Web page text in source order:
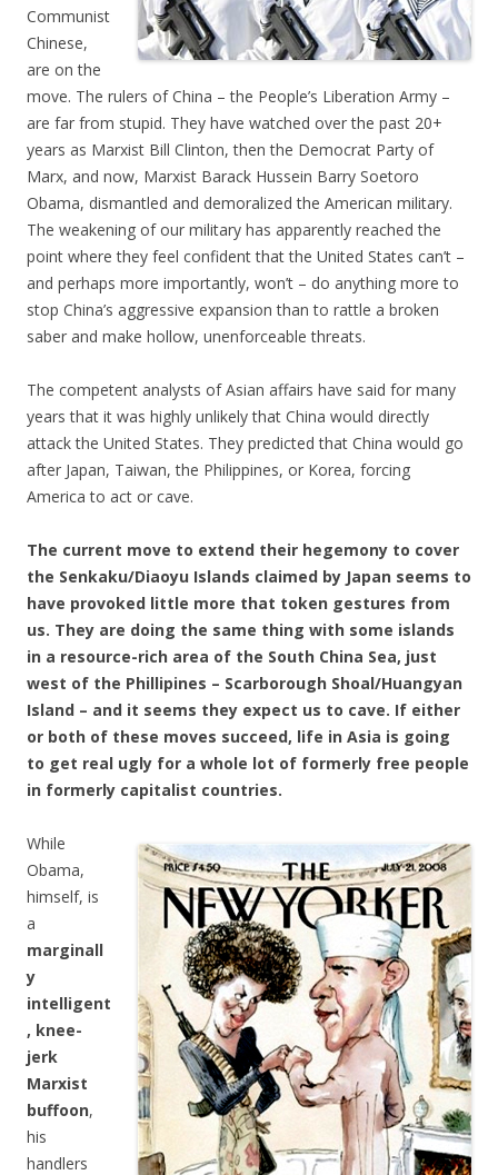
Communist
Chinese,
are on the
move. The rulers of China – the People’s Liberation Army –
are far from stupid. They have watched over the past 20+
years as Marxist Bill Clinton, then the Democrat Party of
Marx, and now, Marxist Barack Hussein Barry Soetoro
Obama, dismantled and demoralized the American military.
The weakening of our military has apparently reached the
point where they feel confident that the United States can’t –
and perhaps more importantly, won’t – do anything more to
stop China’s aggressive expansion than to rattle a broken
saber and make hollow, unenforceable threats.
The competent analysts of Asian affairs have said for many
years that it was highly unlikely that China would directly
attack the United States. They predicted that China would go
after Japan, Taiwan, the Philippines, or Korea, forcing
America to act or cave.
The current move to extend their hegemony to cover
the Senkaku/Diaoyu Islands claimed by Japan seems to
have provoked little more that token gestures from
us. They are doing the same thing with some islands
in a resource-rich area of the South China Sea, just
west of the Phillipines – Scarborough Shoal/Huangyan
Island – and it seems they expect us to cave. If either
or both of these moves succeed, life in Asia is going
to get real ugly for a whole lot of formerly free people
in formerly capitalist countries.
While
Obama,
himself, is
a
marginall
y
intelligent
, knee-
jerk
Marxist
buffoon,
his
handlers